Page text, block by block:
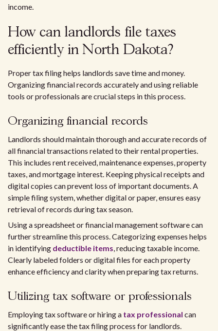
income.
How can landlords file taxes
efficiently in North Dakota?
Proper tax filing helps landlords save time and money.
Organizing financial records accurately and using reliable
tools or professionals are crucial steps in this process.
Organizing financial records
Landlords should maintain thorough and accurate records of
all financial transactions related to their rental properties.
This includes rent received, maintenance expenses, property
taxes, and mortgage interest. Keeping physical receipts and
digital copies can prevent loss of important documents. A
simple filing system, whether digital or paper, ensures easy
retrieval of records during tax season.
Using a spreadsheet or financial management software can
further streamline this process. Categorizing expenses helps
in identifying deductible items, reducing taxable income.
Clearly labeled folders or digital files for each property
enhance efficiency and clarity when preparing tax returns.
Utilizing tax software or professionals
Employing tax software or hiring a tax professional can
significantly ease the tax filing process for landlords.